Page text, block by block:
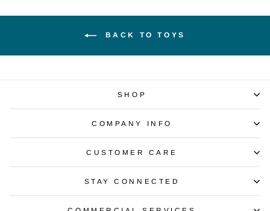
BACK TO TOYS
SHOP
COMPANY INFO
CUSTOMER CARE
STAY CONNECTED